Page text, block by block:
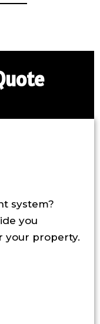
system?
you
your property.